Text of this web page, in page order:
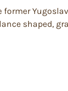
shaped,